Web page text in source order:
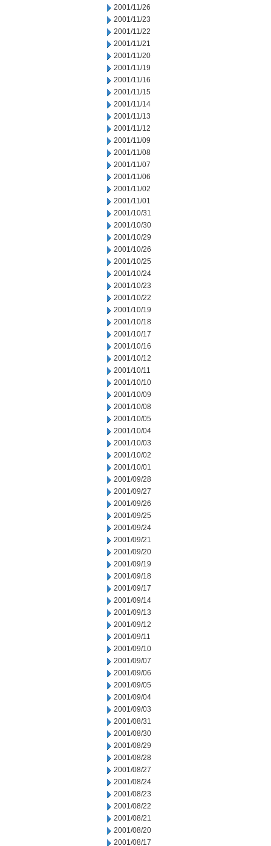
2001/11/26
2001/11/23
2001/11/22
2001/11/21
2001/11/20
2001/11/19
2001/11/16
2001/11/15
2001/11/14
2001/11/13
2001/11/12
2001/11/09
2001/11/08
2001/11/07
2001/11/06
2001/11/02
2001/11/01
2001/10/31
2001/10/30
2001/10/29
2001/10/26
2001/10/25
2001/10/24
2001/10/23
2001/10/22
2001/10/19
2001/10/18
2001/10/17
2001/10/16
2001/10/12
2001/10/11
2001/10/10
2001/10/09
2001/10/08
2001/10/05
2001/10/04
2001/10/03
2001/10/02
2001/10/01
2001/09/28
2001/09/27
2001/09/26
2001/09/25
2001/09/24
2001/09/21
2001/09/20
2001/09/19
2001/09/18
2001/09/17
2001/09/14
2001/09/13
2001/09/12
2001/09/11
2001/09/10
2001/09/07
2001/09/06
2001/09/05
2001/09/04
2001/09/03
2001/08/31
2001/08/30
2001/08/29
2001/08/28
2001/08/27
2001/08/24
2001/08/23
2001/08/22
2001/08/21
2001/08/20
2001/08/17